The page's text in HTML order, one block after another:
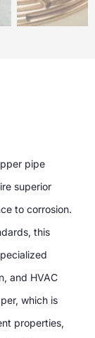
pipe
superior
to corrosion.
this
and HVAC
which is
properties,